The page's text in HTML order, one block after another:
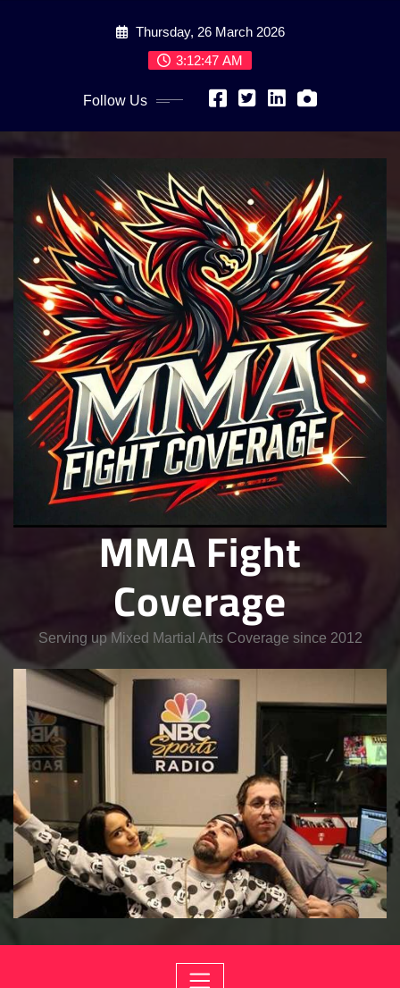
Thursday, 26 March 2026
3:12:48 AM
Follow Us
MMA Fight
Coverage
Serving up Mixed Martial Arts Coverage since 2012